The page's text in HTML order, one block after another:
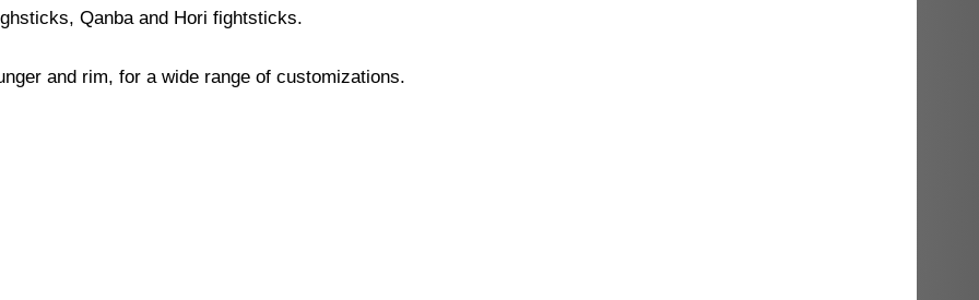
Qanba and Hori fightsticks.
and rim, for a wide range of customizations.